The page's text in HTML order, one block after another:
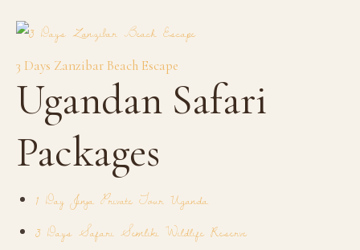
3 Days Zanzibar Beach Escape
Ugandan Safari
Packages
1 Day Jinja Private Tour Uganda
3 Days Safari Semliki Wildlife Reserve